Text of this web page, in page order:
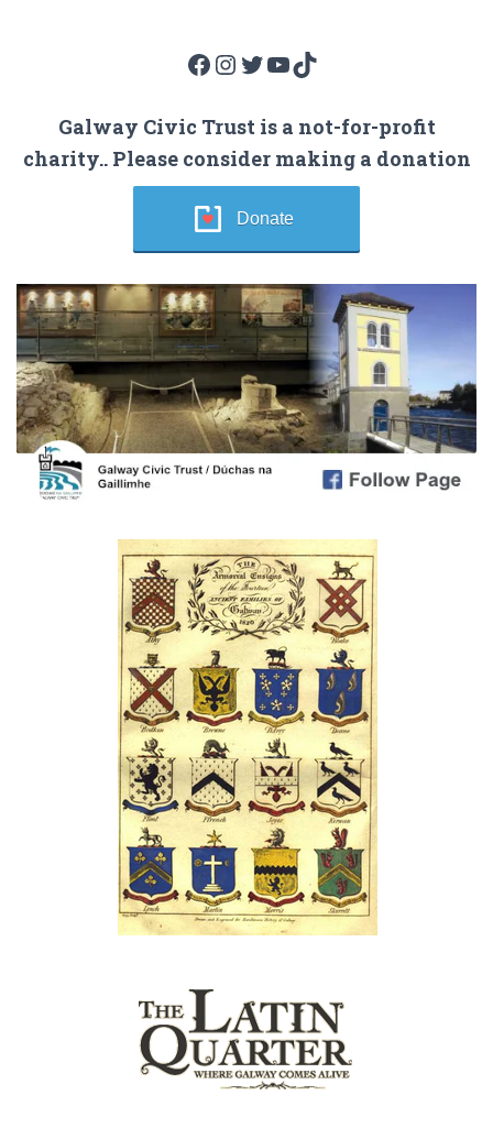
Facebook Instagram Twitter YouTube TikTok
Galway Civic Trust is a not-for-profit
charity.. Please consider making a donation
Donate